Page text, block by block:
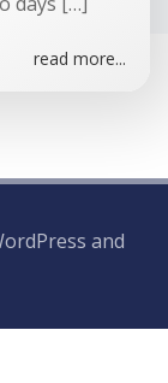
read more...
and